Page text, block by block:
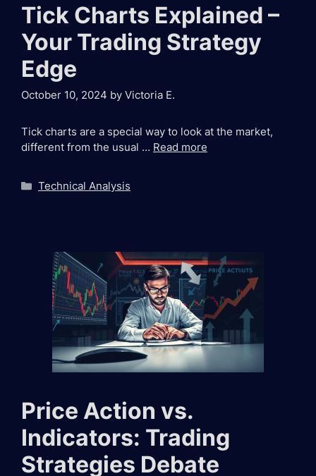
Tick Charts Explained –
Your Trading Strategy
Edge
October 10, 2024 by Victoria E.
Tick charts are a special way to look at the market,
different from the usual … Read more
Categories
Technical Analysis
Price Action vs.
Indicators: Trading
Strategies Debate